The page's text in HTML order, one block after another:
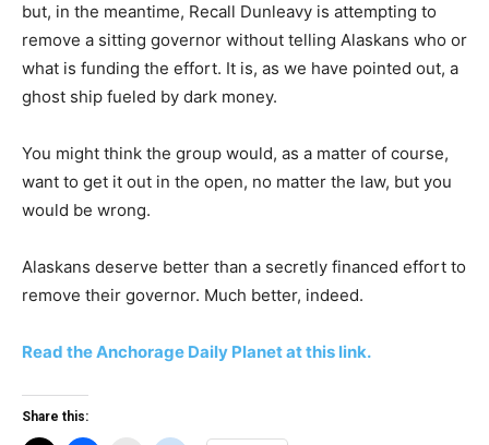
but, in the meantime, Recall Dunleavy is attempting to
remove a sitting governor without telling Alaskans who or
what is funding the effort. It is, as we have pointed out, a
ghost ship fueled by dark money.
You might think the group would, as a matter of course,
want to get it out in the open, no matter the law, but you
would be wrong.
Alaskans deserve better than a secretly financed effort to
remove their governor. Much better, indeed.
Read the Anchorage Daily Planet at this link.
Share this: